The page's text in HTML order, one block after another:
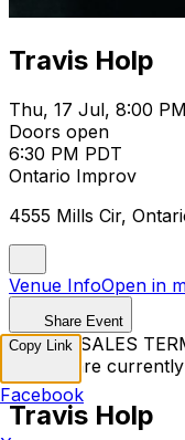
Travis Holp
Thu, 17 Jul, 8:00
Doors open
6:30 PM PDT
Ontario Improv
4555 Mills Cir,
Venue InfoOpen in
Share Event
TICKET SALES
Tickets are
Travis Holp
Copy Link
Facebook